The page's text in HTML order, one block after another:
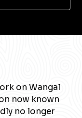
on Wangal
now known
no longer